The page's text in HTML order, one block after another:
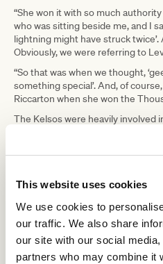
This website uses cookies
We use cookies to
our traffic. We also share
our site with our social
partners who may combine it
“She won it with so much
who was sitting beside me, and I
lightning might have struck twice’.
Obviously, we were referring to
“So that was when we thought,
something special’. And, of
Riccarton when she won the
The Kelsos were heavily involved
of a hydroelectric scheme, while
racehorse”.
“She got offered a horse to train
stable,” Kelso explained. “She
said, ‘go and get one’. That horse
In 1977.”